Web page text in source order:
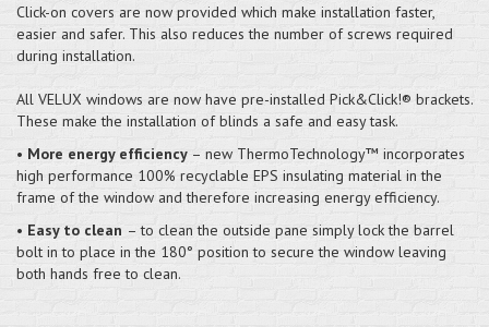
Click-on covers are now provided which make installation faster,
easier and safer. This also reduces the number of screws required
during installation.
All VELUX windows are now have pre-installed Pick&Click!® brackets.
These make the installation of blinds a safe and easy task.
• More energy efficiency – new ThermoTechnology™ incorporates
high performance 100% recyclable EPS insulating material in the
frame of the window and therefore increasing energy efficiency.
• Easy to clean – to clean the outside pane simply lock the barrel
bolt in to place in the 180° position to secure the window leaving
both hands free to clean.